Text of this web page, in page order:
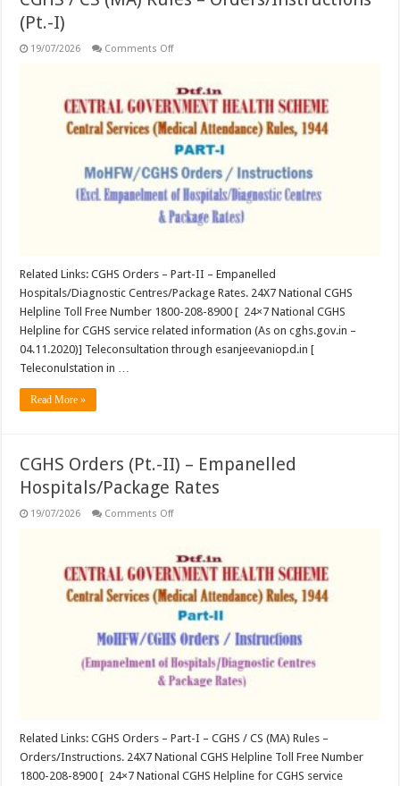
(Pt.-I)
19/07/2026 Comments Offon
(MA)
Rules
–
Orders/Instructions
(Pt.-
I)
Related Links: CGHS Orders – Part-II – Empanelled
Hospitals/Diagnostic Centres/Package Rates. 24X7 National CGHS
Helpline Toll Free Number 1800-208-8900 [ 24×7 National CGHS
Helpline for CGHS service related information (As on cghs.gov.in –
04.11.2020)] Teleconsultation through esanjeevaniopd.in [
Teleconulstation in …
Read More »
CGHS Orders (Pt.-II) – Empanelled
Hospitals/Package Rates
19/07/2026 Comments Offon
II)
–
Empanelled
Hospitals/Package
Rates
Related Links: CGHS Orders – Part-I – CGHS / CS (MA) Rules –
Orders/Instructions. 24X7 National CGHS Helpline Toll Free Number
1800-208-8900 [ 24×7 National CGHS Helpline for CGHS service